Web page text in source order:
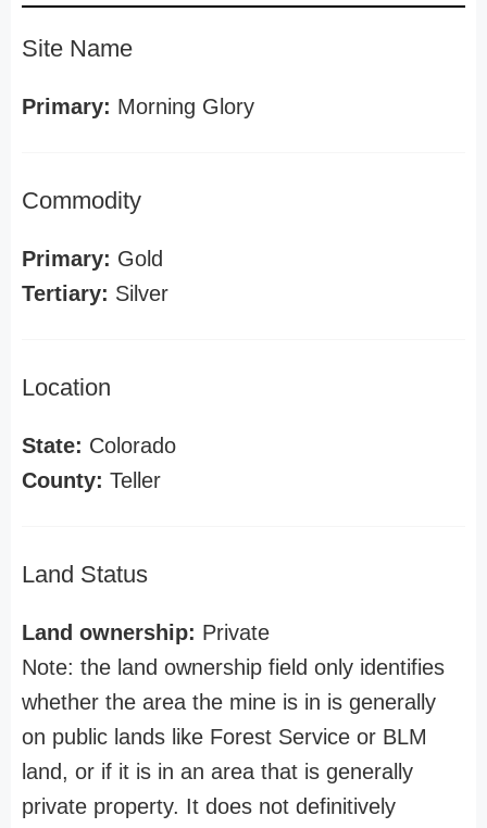
Site Name
Primary: Morning Glory
Commodity
Primary: Gold
Tertiary: Silver
Location
State: Colorado
County: Teller
Land Status
Land ownership: Private
Note: the land ownership field only identifies
whether the area the mine is in is generally
on public lands like Forest Service or BLM
land, or if it is in an area that is generally
private property. It does not definitively